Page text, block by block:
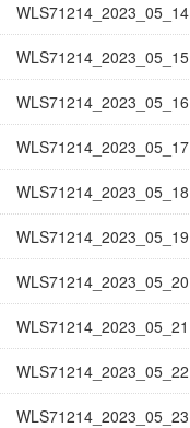
WLS71214_2023_05_14
WLS71214_2023_05_15
WLS71214_2023_05_16
WLS71214_2023_05_17
WLS71214_2023_05_18
WLS71214_2023_05_19
WLS71214_2023_05_20
WLS71214_2023_05_21
WLS71214_2023_05_22
WLS71214_2023_05_23